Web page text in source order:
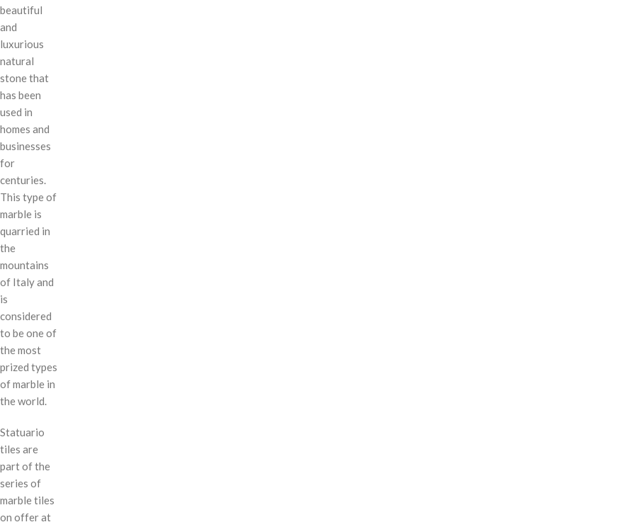
beautiful
and
luxurious
natural
stone that
has been
used in
homes and
businesses
for
centuries.
This type of
marble is
quarried in
the
mountains
of Italy and
is
considered
to be one of
the most
prized types
of marble in
the world.
Statuario
tiles are
part of the
series of
marble tiles
on offer at